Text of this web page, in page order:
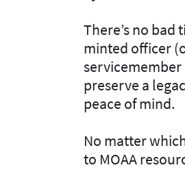
There’s no bad
minted officer
preserve a
peace of mind.
No matter
to MOAA